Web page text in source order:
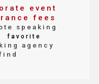
event
fees
speaking
favorite
agency